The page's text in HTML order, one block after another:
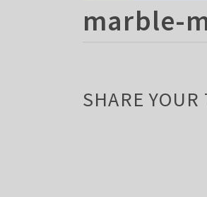
marble-
SHARE